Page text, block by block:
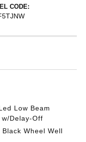
CODE:
Low Beam
Delay-Off
Wheel Well